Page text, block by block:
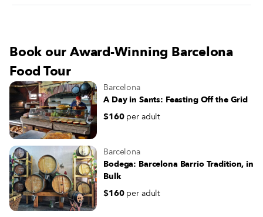
Book our Award-Winning Barcelona
Food Tour
Barcelona
A Day in Sants: Feasting Off the Grid
$160 per adult
Barcelona
Bodega: Barcelona Barrio Tradition, in
Bulk
$160 per adult